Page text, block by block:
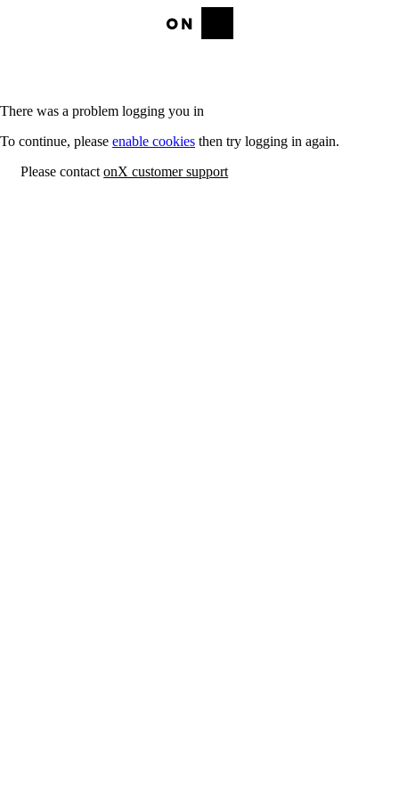
There was a problem logging you in
To continue, please enable cookies then try logging in again.
Please contactonX customer support